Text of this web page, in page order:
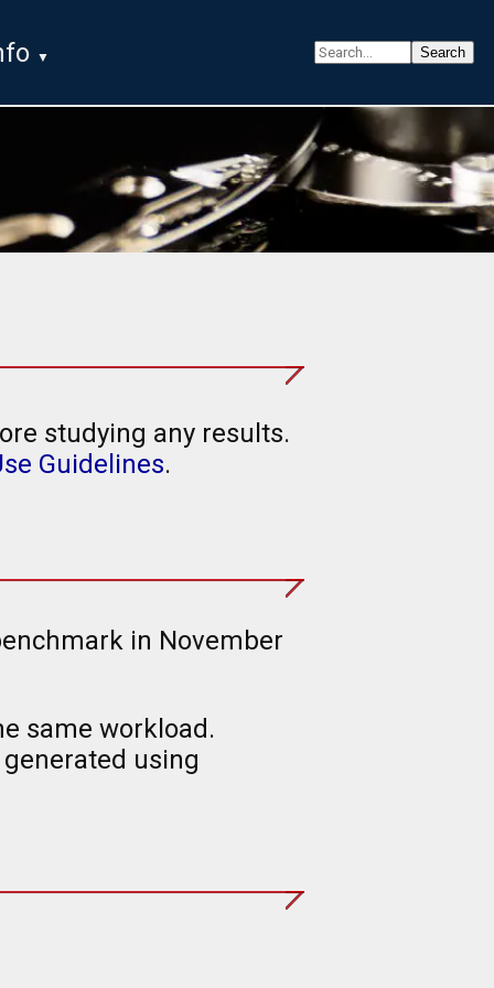
studying any results.
Guidelines.
in November
same workload.
using